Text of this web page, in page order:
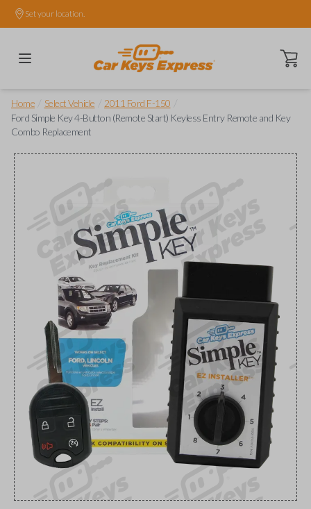
Set your location.
Open
Home Select Vehicle 2011 Ford F-150
Ford Simple Key 4-Button (Remote Start) Keyless Entry Remote and Key
Combo Replacement